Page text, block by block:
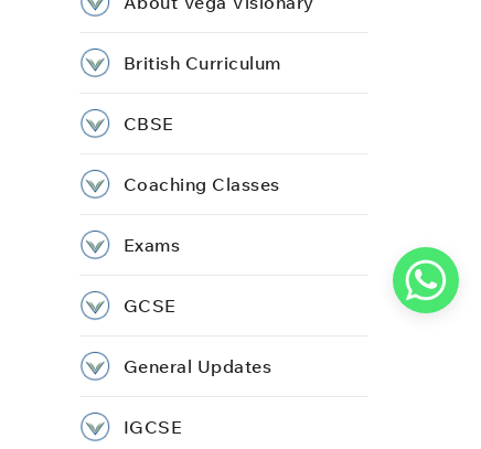
British Curriculum
CBSE
Coaching Classes
Exams
GCSE
General Updates
IGCSE